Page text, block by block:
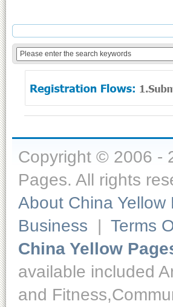
Copyright © 2006 -
Pages. All rights
About China Yellow
Business | Terms
China Yellow
available included
and